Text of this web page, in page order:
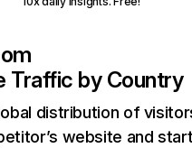
Traffic by Country
distribution of
website and